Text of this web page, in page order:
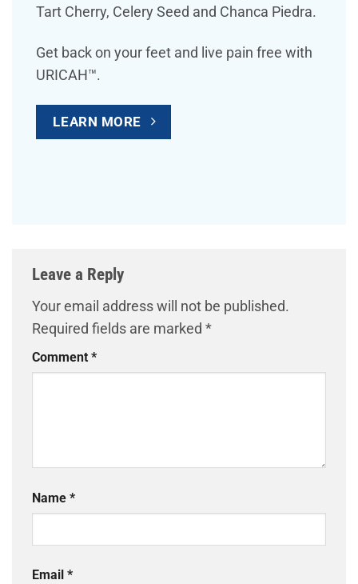
Tart Cherry, Celery Seed and Chanca Piedra.
Get back on your feet and live pain free with
URICAH™.
LEARN MORE
Leave a Reply
Your email address will not be published.
Required fields are marked *
Comment *
Name *
Email *